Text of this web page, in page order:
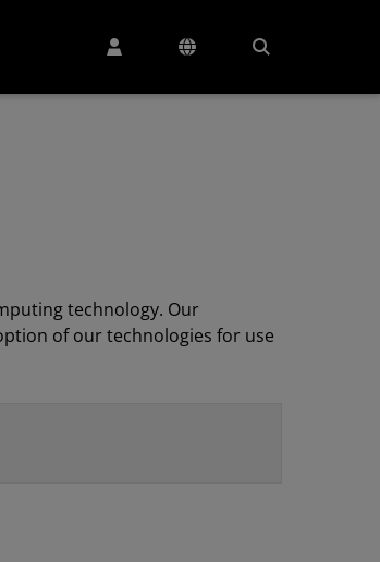
technology. Our
of our technologies for use